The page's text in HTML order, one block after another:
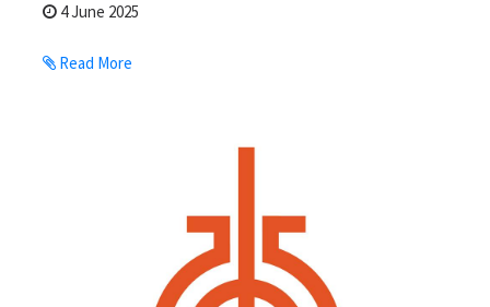
4 June 2025
Read More